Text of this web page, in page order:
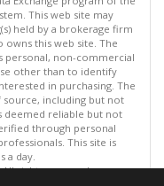
This web site may
held by a brokerage firm
this web site. The
non-commercial
other than to identify
in purchasing. The
including but not
deemed reliable but not
through personal
This site is
a day.
All rights reserved